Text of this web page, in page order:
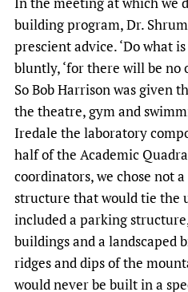
building program, Dr.
prescient advice. ‘Do what
bluntly, ‘for there will be
So Bob Harrison was given
the theatre, gym and
Iredale the laboratory
half of the Academic
coordinators, we chose not
structure that would tie the
included a parking
buildings and a landscaped
ridges and dips of the
would never be built in a